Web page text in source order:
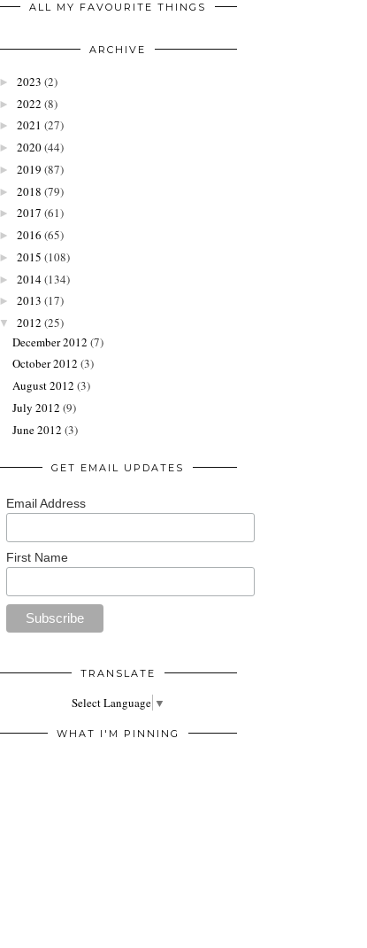
ALL MY FAVOURITE THINGS
ARCHIVE
► 2023 (2)
► 2022 (8)
► 2021 (27)
► 2020(44)
► 2019 (87)
► 2018 (79)
► 2017 (61)
► 2016 (65)
► 2015 (108)
► 2014(134)
► 2013 (17)
▼ 2012 (25)
December 2012 (7)
October 2012 (3)
August 2012 (3)
July 2012 (9)
June 2012 (3)
GET EMAIL UPDATES
Email Address
First Name
TRANSLATE
Select Language ▼
WHAT I'M PINNING